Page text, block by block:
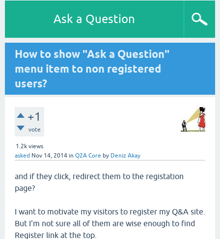
Ask a Question
How to show "Ask a Question"
menu item to non registered
users?
+1
vote
1.2k views
asked Nov 14, 2014 in Q2A Core by Deniz Akay
and if they click, redirect them to the registation
page?
I want to motivate my visitors to register my Q&A site.
But I'm not sure all of them are wise enough to find
Register link at the top.